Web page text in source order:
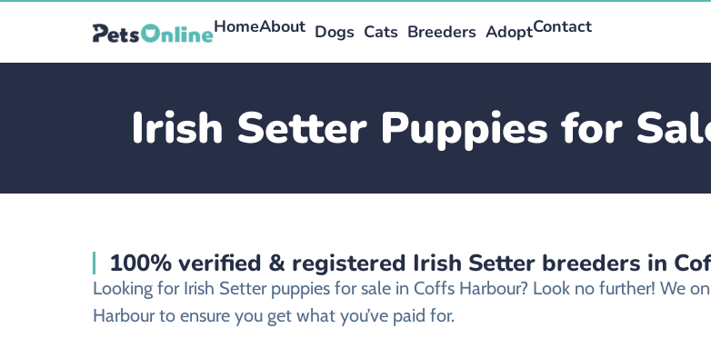
HomeAbout Dogs Cats Breeders AdoptContact
Irish Setter Puppies for
100% verified & registered Irish Setter breeders in
Looking for Irish Setter puppies for sale in Coffs Harbour? Look no further! We
Harbour to ensure you get what you’ve paid for.